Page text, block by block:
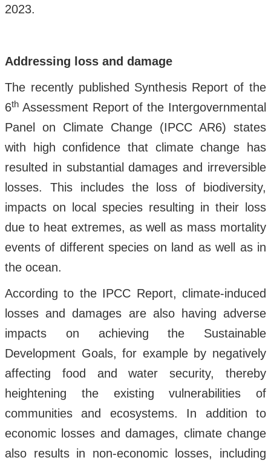
2023.
Addressing loss and damage
The recently published Synthesis Report of the
6th Assessment Report of the Intergovernmental
Panel on Climate Change (IPCC AR6) states
with high confidence that climate change has
resulted in substantial damages and irreversible
losses. This includes the loss of biodiversity,
impacts on local species resulting in their loss
due to heat extremes, as well as mass mortality
events of different species on land as well as in
the ocean.
According to the IPCC Report, climate-induced
losses and damages are also having adverse
impacts on achieving the Sustainable
Development Goals, for example by negatively
affecting food and water security, thereby
heightening the existing vulnerabilities of
communities and ecosystems. In addition to
economic losses and damages, climate change
also results in non-economic losses, including